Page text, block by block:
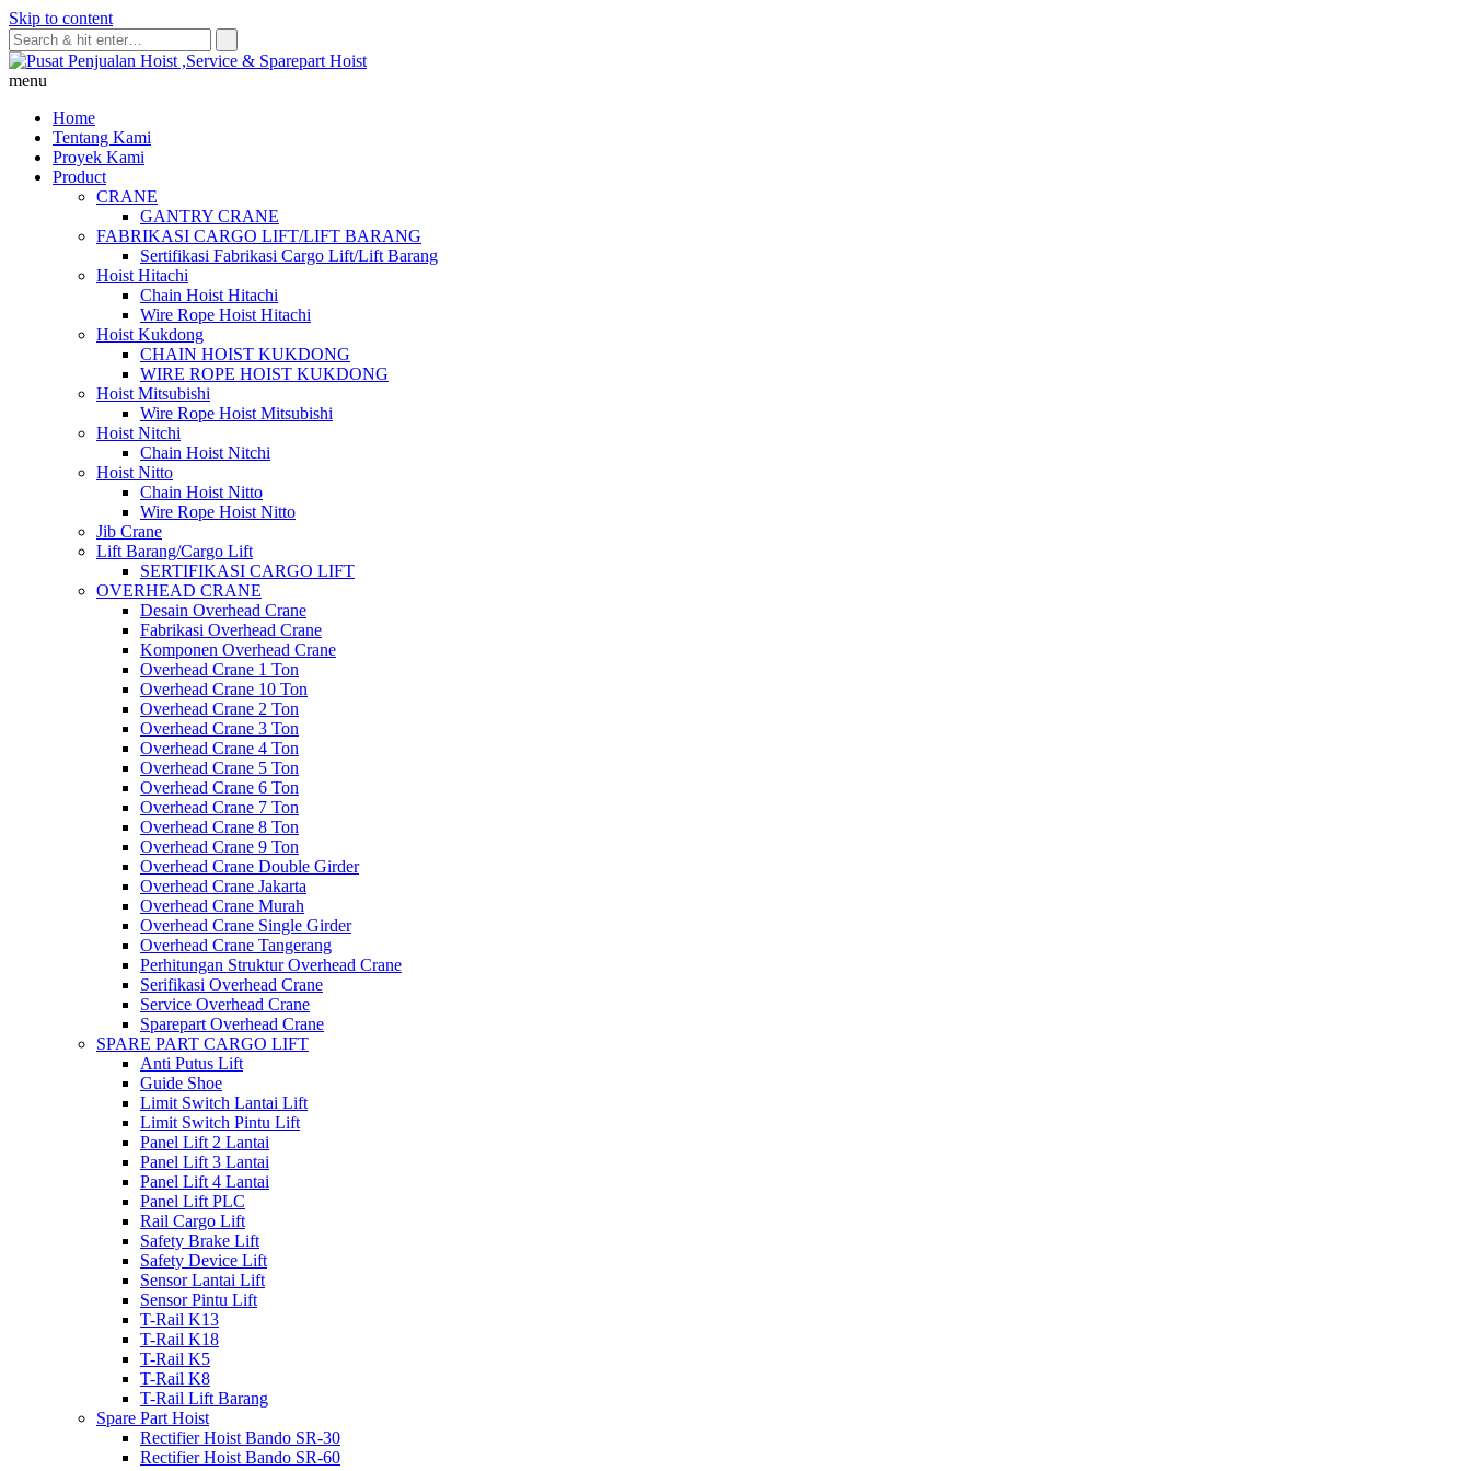
Skip to content
menu
Home
Tentang Kami
Proyek Kami
Product
CRANE
GANTRY CRANE
FABRIKASI CARGO LIFT/LIFT BARANG
Sertifikasi Fabrikasi Cargo Lift/Lift Barang
Hoist Hitachi
Chain Hoist Hitachi
Wire Rope Hoist Hitachi
Hoist Kukdong
CHAIN HOIST KUKDONG
WIRE ROPE HOIST KUKDONG
Hoist Mitsubishi
Wire Rope Hoist Mitsubishi
Hoist Nitchi
Chain Hoist Nitchi
Hoist Nitto
Chain Hoist Nitto
Wire Rope Hoist Nitto
Jib Crane
Lift Barang/Cargo Lift
SERTIFIKASI CARGO LIFT
OVERHEAD CRANE
Desain Overhead Crane
Fabrikasi Overhead Crane
Komponen Overhead Crane
Overhead Crane 1 Ton
Overhead Crane 10 Ton
Overhead Crane 2 Ton
Overhead Crane 3 Ton
Overhead Crane 4 Ton
Overhead Crane 5 Ton
Overhead Crane 6 Ton
Overhead Crane 7 Ton
Overhead Crane 8 Ton
Overhead Crane 9 Ton
Overhead Crane Double Girder
Overhead Crane Jakarta
Overhead Crane Murah
Overhead Crane Single Girder
Overhead Crane Tangerang
Perhitungan Struktur Overhead Crane
Serifikasi Overhead Crane
Service Overhead Crane
Sparepart Overhead Crane
SPARE PART CARGO LIFT
Anti Putus Lift
Guide Shoe
Limit Switch Lantai Lift
Limit Switch Pintu Lift
Panel Lift 2 Lantai
Panel Lift 3 Lantai
Panel Lift 4 Lantai
Panel Lift PLC
Rail Cargo Lift
Safety Brake Lift
Safety Device Lift
Sensor Lantai Lift
Sensor Pintu Lift
T-Rail K13
T-Rail K18
T-Rail K5
T-Rail K8
T-Rail Lift Barang
Spare Part Hoist
Rectifier Hoist Bando SR-30
Rectifier Hoist Bando SR-60